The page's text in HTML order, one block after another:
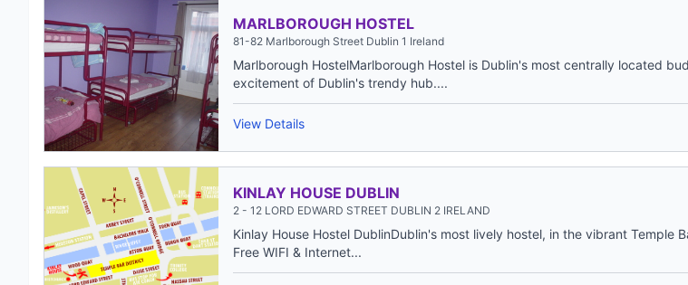
MARLBOROUGH HOSTEL
81-82 Marlborough Street Dublin 1 Ireland
Marlborough HostelMarlborough Hostel is Dublin's most centrally located
excitement of Dublin's trendy hub....
View Details
KINLAY HOUSE DUBLIN
2 - 12 LORD EDWARD STREET DUBLIN 2 IRELAND
Kinlay House Hostel DublinDublin's most lively hostel, in the vibrant Temple
Free WIFI & Internet...